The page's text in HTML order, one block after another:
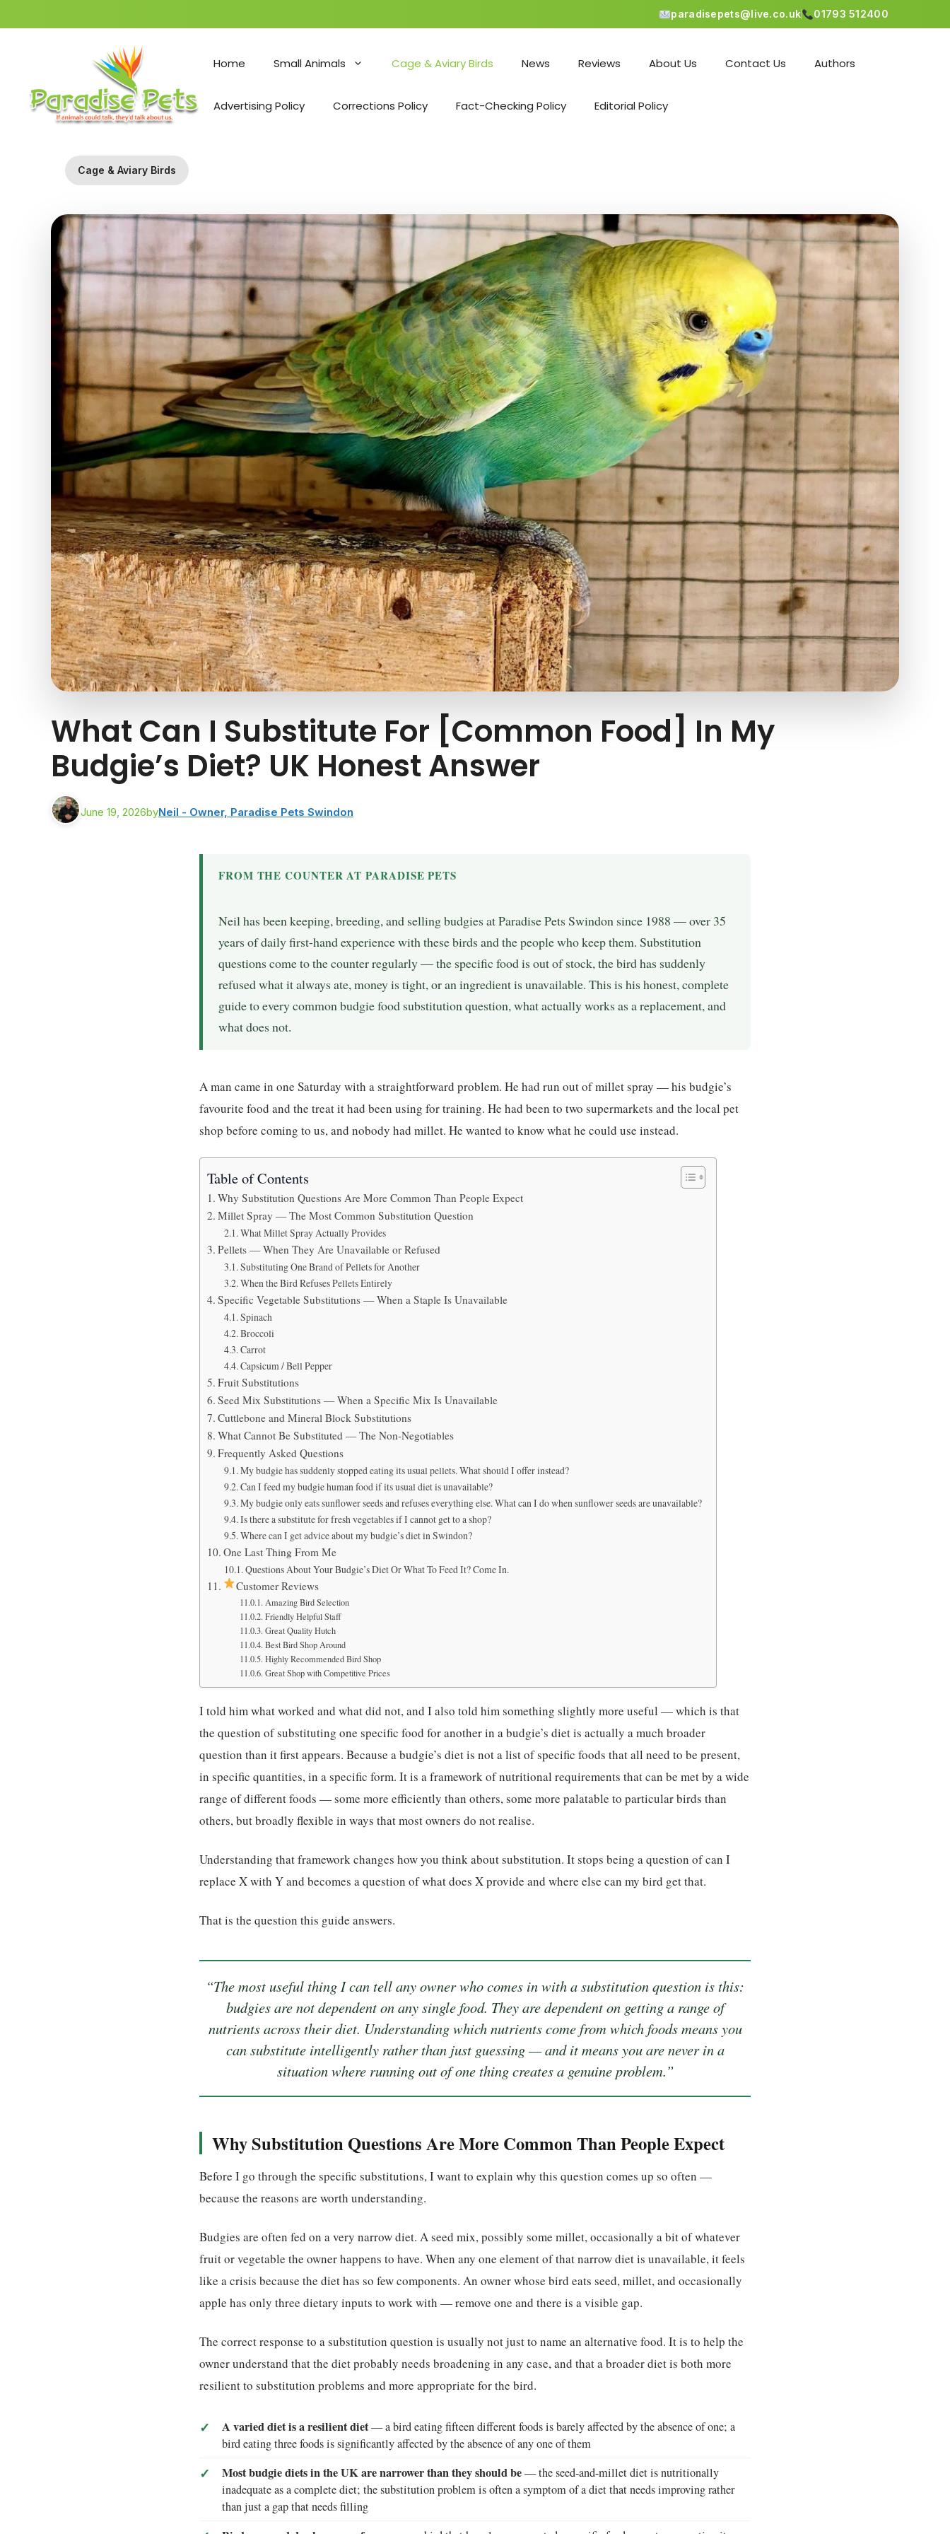
paradisepets@live.co.uk 01793 512400
Home Small Animals Cage & Aviary Birds News Reviews About Us Contact Us Authors
Advertising Policy Corrections Policy Fact-Checking Policy Editorial Policy
Cage & Aviary Birds
What Can I Substitute For [Common Food] In My
Budgie’s Diet? UK Honest Answer
June 19, 2026byNeil - Owner, Paradise Pets Swindon
FROM THE COUNTER AT PARADISE PETS
Neil has been keeping, breeding, and selling budgies at Paradise Pets Swindon since 1988 — over 35
years of daily first-hand experience with these birds and the people who keep them. Substitution
questions come to the counter regularly — the specific food is out of stock, the bird has suddenly
refused what it always ate, money is tight, or an ingredient is unavailable. This is his honest, complete
guide to every common budgie food substitution question, what actually works as a replacement, and
what does not.
A man came in one Saturday with a straightforward problem. He had run out of millet spray — his budgie’s
favourite food and the treat it had been using for training. He had been to two supermarkets and the local pet
shop before coming to us, and nobody had millet. He wanted to know what he could use instead.
Table of Contents
Why Substitution Questions Are More Common Than People Expect
Millet Spray — The Most Common Substitution Question
What Millet Spray Actually Provides
Pellets — When They Are Unavailable or Refused
Substituting One Brand of Pellets for Another
When the Bird Refuses Pellets Entirely
Specific Vegetable Substitutions — When a Staple Is Unavailable
Spinach
Broccoli
Carrot
Capsicum / Bell Pepper
Fruit Substitutions
Seed Mix Substitutions — When a Specific Mix Is Unavailable
Cuttlebone and Mineral Block Substitutions
What Cannot Be Substituted — The Non-Negotiables
Frequently Asked Questions
My budgie has suddenly stopped eating its usual pellets. What should I offer instead?
Can I feed my budgie human food if its usual diet is unavailable?
My budgie only eats sunflower seeds and refuses everything else. What can I do when sunflower seeds are unavailable?
Is there a substitute for fresh vegetables if I cannot get to a shop?
Where can I get advice about my budgie’s diet in Swindon?
One Last Thing From Me
Questions About Your Budgie’s Diet Or What To Feed It? Come In.
Customer Reviews
Amazing Bird Selection
Friendly Helpful Staff
Great Quality Hutch
Best Bird Shop Around
Highly Recommended Bird Shop
Great Shop with Competitive Prices
I told him what worked and what did not, and I also told him something slightly more useful — which is that
the question of substituting one specific food for another in a budgie’s diet is actually a much broader
question than it first appears. Because a budgie’s diet is not a list of specific foods that all need to be present,
in specific quantities, in a specific form. It is a framework of nutritional requirements that can be met by a wide
range of different foods — some more efficiently than others, some more palatable to particular birds than
others, but broadly flexible in ways that most owners do not realise.
Understanding that framework changes how you think about substitution. It stops being a question of can I
replace X with Y and becomes a question of what does X provide and where else can my bird get that.
That is the question this guide answers.
“The most useful thing I can tell any owner who comes in with a substitution question is this:
budgies are not dependent on any single food. They are dependent on getting a range of
nutrients across their diet. Understanding which nutrients come from which foods means you
can substitute intelligently rather than just guessing — and it means you are never in a
situation where running out of one thing creates a genuine problem.”
Why Substitution Questions Are More Common Than People Expect
Before I go through the specific substitutions, I want to explain why this question comes up so often —
because the reasons are worth understanding.
Budgies are often fed on a very narrow diet. A seed mix, possibly some millet, occasionally a bit of whatever
fruit or vegetable the owner happens to have. When any one element of that narrow diet is unavailable, it feels
like a crisis because the diet has so few components. An owner whose bird eats seed, millet, and occasionally
apple has only three dietary inputs to work with — remove one and there is a visible gap.
The correct response to a substitution question is usually not just to name an alternative food. It is to help the
owner understand that the diet probably needs broadening in any case, and that a broader diet is both more
resilient to substitution problems and more appropriate for the bird.
A varied diet is a resilient diet— a bird eating fifteen different foods is barely affected by the absence of one; a
bird eating three foods is significantly affected by the absence of any one of them
Most budgie diets in the UK are narrower than they should be— the seed-and-millet diet is nutritionally
inadequate as a complete diet; the substitution problem is often a symptom of a diet that needs improving rather
than just a gap that needs filling